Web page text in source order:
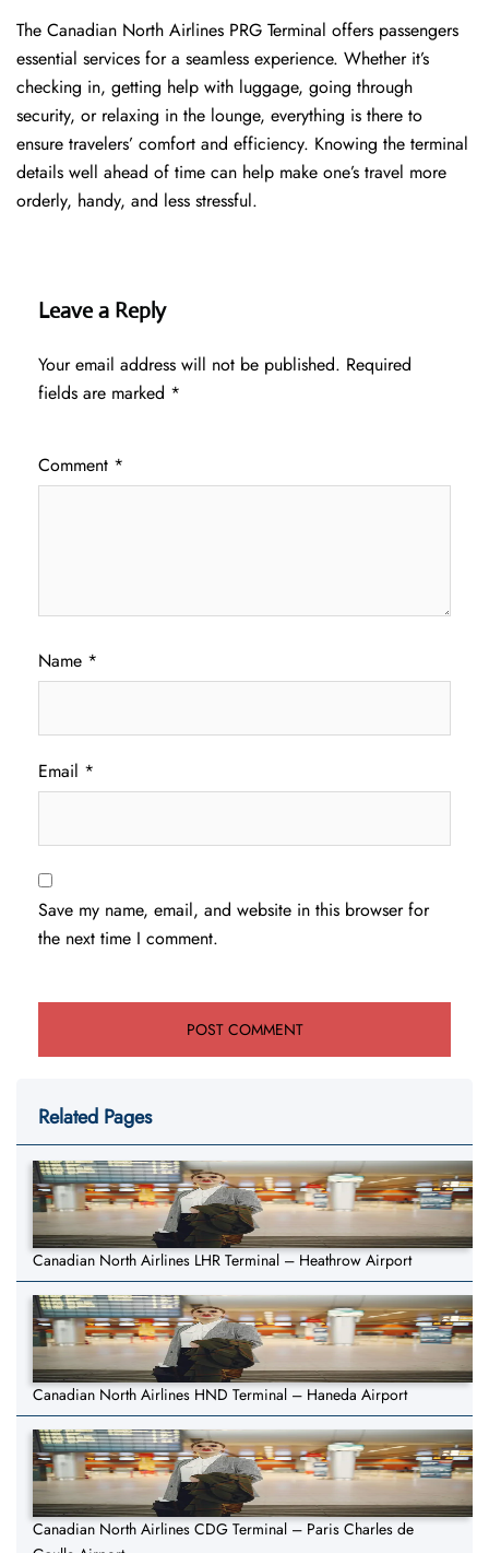
The​‍​‌‍​‍‌​‍​‌‍​‍‌ Canadian North Airlines PRG Terminal offers passengers
essential services for a seamless experience. Whether it’s
checking in, getting help with luggage, going through
security, or relaxing in the lounge, everything is there to
ensure travelers’ comfort and efficiency. Knowing the terminal
details well ahead of time can help make one’s travel more
orderly, handy, and less ​‍​‌‍​‍‌​‍​‌‍​‍‌stressful.
Leave a Reply
Your email address will not be published. Required
fields are marked *
Comment *
Name *
Email *
Save my name, email, and website in this browser for
the next time I comment.
Related Pages
Canadian North Airlines LHR Terminal – Heathrow Airport
Canadian North Airlines HND Terminal – Haneda Airport
Canadian North Airlines CDG Terminal – Paris Charles de